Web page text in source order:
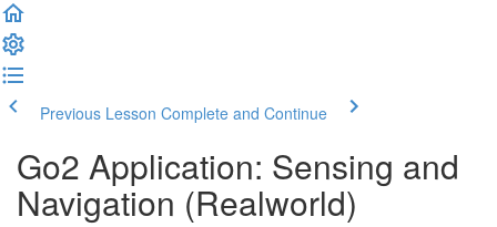
Previous Lesson Complete and Continue
Go2 Application: Sensing and
Navigation (Realworld)